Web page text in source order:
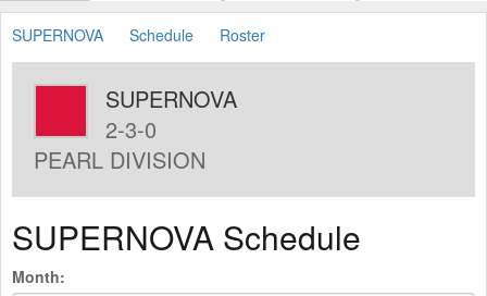
SUPERNOVA Schedule Roster
SUPERNOVA
2-3-0
PEARL DIVISION
SUPERNOVA Schedule
Month: